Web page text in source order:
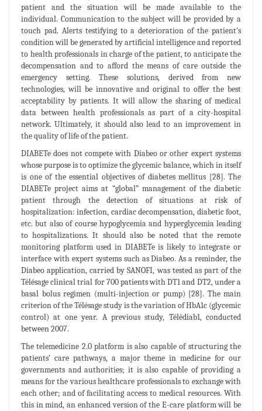
patient and the situation will be made available to the
individual. Communication to the subject will be provided by a
touch pad. Alerts testifying to a deterioration of the patient’s
condition will be generated by artificial intelligence and reported
to health professionals in charge of the patient, to anticipate the
decompensation and to afford the means of care outside the
emergency setting. These solutions, derived from new
technologies, will be innovative and original to offer the best
acceptability by patients. It will allow the sharing of medical
data between health professionals as part of a city-hospital
network. Ultimately, it should also lead to an improvement in
the quality of life of the patient.
DIABETe does not compete with Diabeo or other expert systems
whose purpose is to optimize the glycemic balance, which in itself
is one of the essential objectives of diabetes mellitus [28]. The
DIABETe project aims at “global” management of the diabetic
patient through the detection of situations at risk of
hospitalization: infection, cardiac decompensation, diabetic foot,
etc. but also of course hypoglycemia and hyperglycemia leading
to hospitalizations. It should also be noted that the remote
monitoring platform used in DIABETe is likely to integrate or
interface with expert systems such as Diabeo. As a reminder, the
Diabeo application, carried by SANOFI, was tested as part of the
Télésage clinical trial for 700 patients with DT1 and DT2, under a
basal bolus regimen (multi-injection or pump) [28]. The main
criterion of the Télésage study is the variation of HbA1c (glycemic
control) at one year. A previous study, Télédiab1, conducted
between 2007.
The telemedicine 2.0 platform is also capable of structuring the
patients’ care pathways, a major theme in medicine for our
governments and authorities; it is also capable of providing a
means for the various healthcare professionals to exchange with
each other; and of facilitating access to medical resources. With
this in mind, an enhanced version of the E-care platform will be